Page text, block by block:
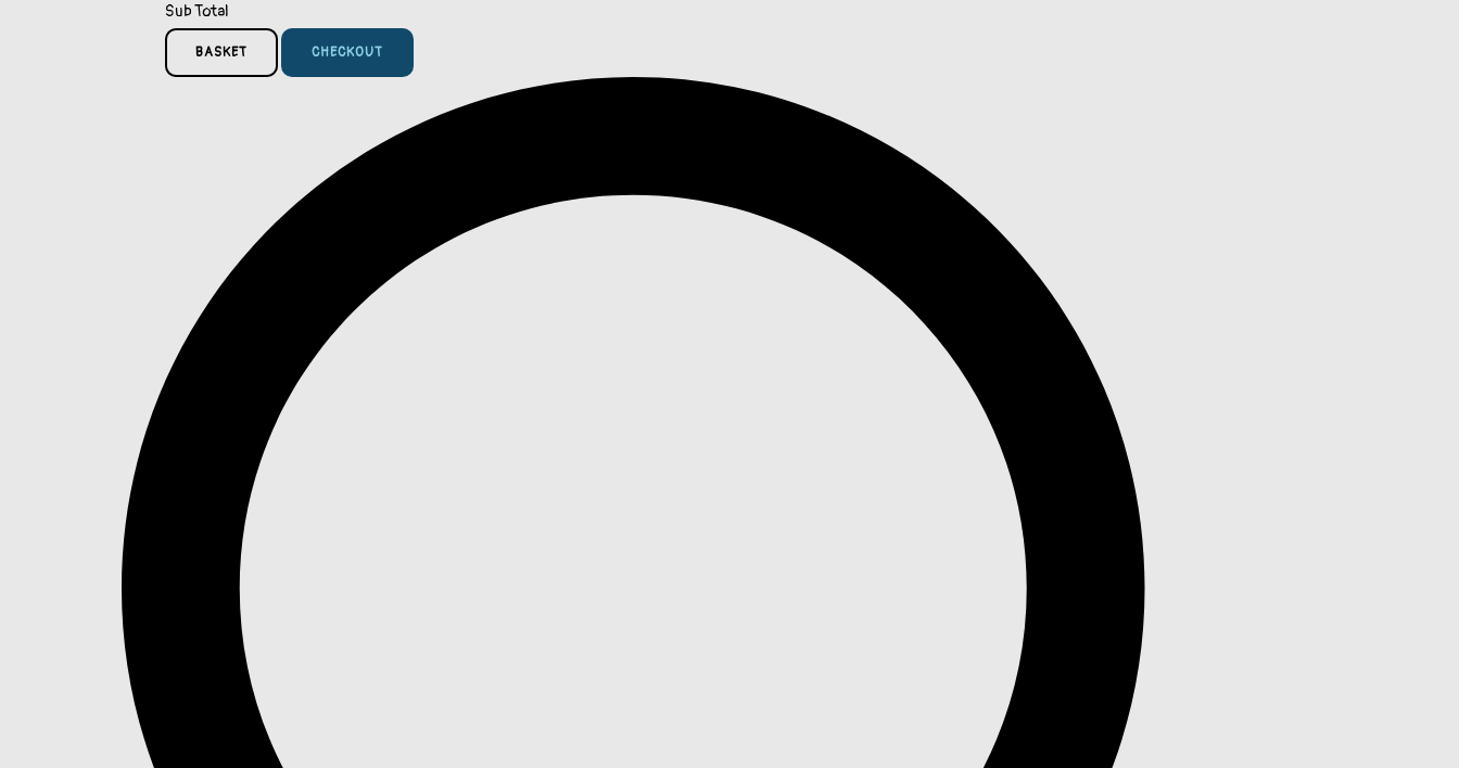
Sub Total
BASKET CHECKOUT